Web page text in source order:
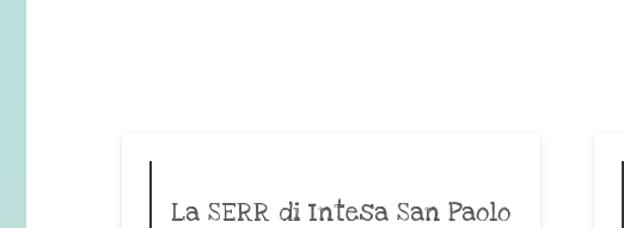
La SERR di Intesa San Paolo